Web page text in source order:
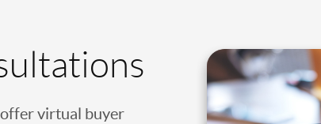
offer virtual buyer